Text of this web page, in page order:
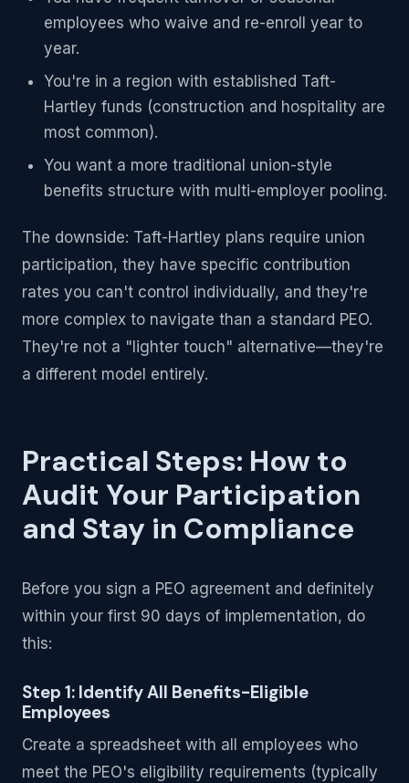
employees who waive and re-enroll year to
year.
You're in a region with established Taft-
Hartley funds (construction and hospitality are
most common).
You want a more traditional union-style
benefits structure with multi-employer pooling.
The downside: Taft-Hartley plans require union
participation, they have specific contribution
rates you can't control individually, and they're
more complex to navigate than a standard PEO.
They're not a "lighter touch" alternative—they're
a different model entirely.
Practical Steps: How to
Audit Your Participation
and Stay in Compliance
Before you sign a PEO agreement and definitely
within your first 90 days of implementation, do
this:
Step 1: Identify All Benefits-Eligible
Employees
Create a spreadsheet with all employees who
meet the PEO's eligibility requirements (typically